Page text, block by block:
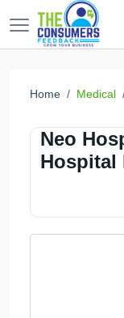
Home Medical
Neo
Hospital